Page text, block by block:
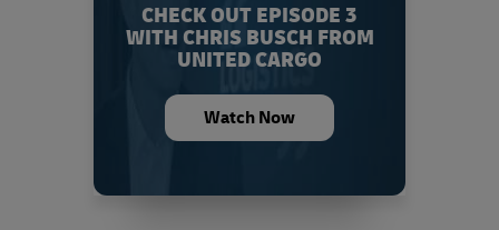
CHECK OUT EPISODE 3
WITH CHRIS BUSCH FROM
UNITED CARGO
Watch Now